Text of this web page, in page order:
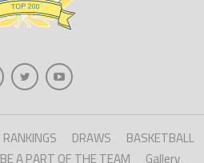
RANKINGS DRAWS
BASKETBALL
BE A PART OF THE TEAM Gallery